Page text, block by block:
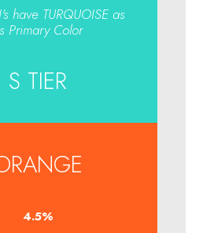
have TURQUOISE as
Primary Color
S TIER
4.7%